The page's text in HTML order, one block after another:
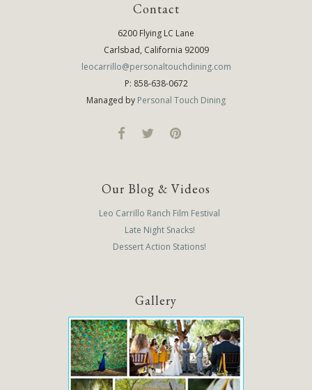
Contact
6200 Flying LC Lane
Carlsbad, California 92009
leocarrillo@personaltouchdining.com
P: 858-638-0672
Managed by Personal Touch Dining
Our Blog & Videos
Leo Carrillo Ranch Film Festival
Late Night Snacks!
Dessert Action Stations!
Gallery